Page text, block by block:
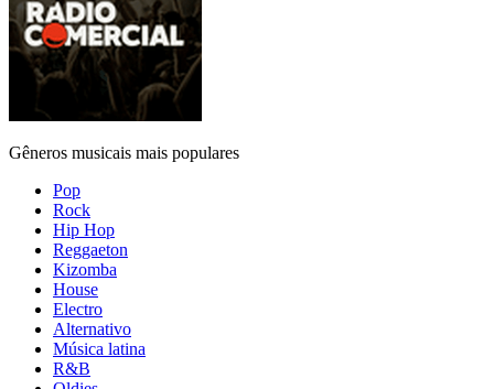
Gêneros musicais mais populares
Pop
Rock
Hip Hop
Reggaeton
Kizomba
House
Electro
Alternativo
Música latina
R&B